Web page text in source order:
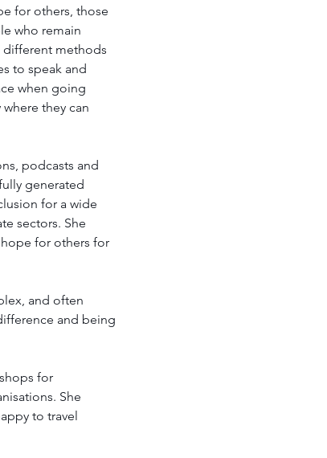
for others, those
who remain
methods
to speak and
when going
they can
podcasts and
generated
for a wide
sectors. She
for others for
and often
and being
for
She
to travel